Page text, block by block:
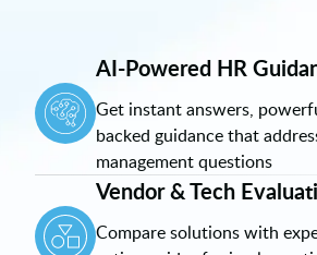
AI-Powered HR
Get instant answers,
backed guidance that
management questions
Vendor & Tech
Compare solutions with